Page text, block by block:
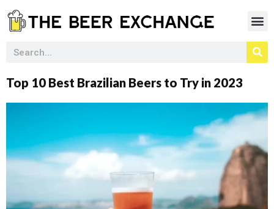
Top 10 Best Brazilian Beers to Try in 2023